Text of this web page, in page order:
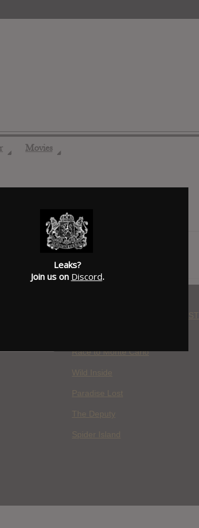
◢ Movies ◢
WHERE YOU WATCH: LATEST
Race to Monte Carlo
Wild Inside
Paradise Lost
The Deputy
Spider Island
Leaks?
Join us on Discord.